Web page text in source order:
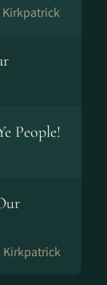
Kirkpatrick
People!
Kirkpatrick